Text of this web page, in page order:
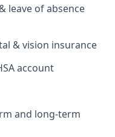
leave of absence
& vision insurance
account
and long-term